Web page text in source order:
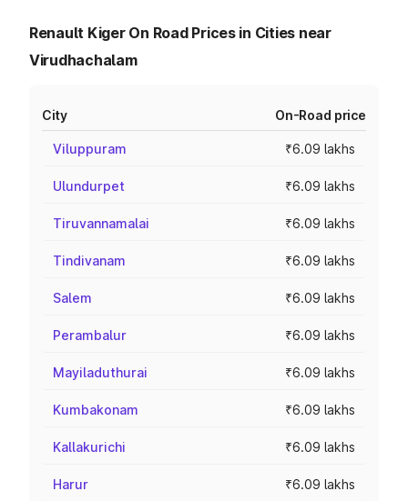
Renault Kiger On Road Prices in Cities near
Virudhachalam
City On-Road price
Viluppuram ₹6.09 lakhs
Ulundurpet ₹6.09 lakhs
Tiruvannamalai ₹6.09 lakhs
Tindivanam ₹6.09 lakhs
Salem ₹6.09 lakhs
Perambalur ₹6.09 lakhs
Mayiladuthurai ₹6.09 lakhs
Kumbakonam ₹6.09 lakhs
Kallakurichi ₹6.09 lakhs
Harur ₹6.09 lakhs